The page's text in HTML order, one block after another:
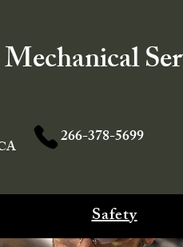
266-378-5699
Safety